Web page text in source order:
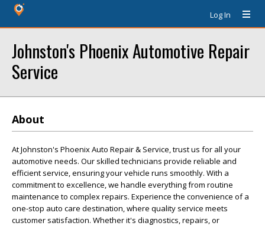
Log In
Johnston's Phoenix Automotive Repair
Service
About
At Johnston's Phoenix Auto Repair & Service, trust us for all your
automotive needs. Our skilled technicians provide reliable and
efficient service, ensuring your vehicle runs smoothly. With a
commitment to excellence, we handle everything from routine
maintenance to complex repairs. Experience the convenience of a
one-stop auto care destination, where quality service meets
customer satisfaction. Whether it's diagnostics, repairs, or